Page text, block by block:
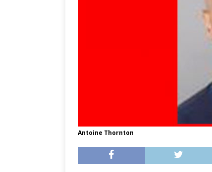
Antoine Thornton